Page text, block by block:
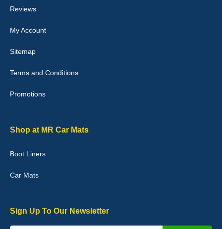
Good quality, nice colour trim. Quick delivery. Overall very pleased
02-Jan-26
Graeme Cavanagh
Reviews
My Account
Sitemap
Terms and Conditions
Promotions
Shop at MR Car Mats
Boot Liners
Car Mats
Sign Up To Our Newsletter